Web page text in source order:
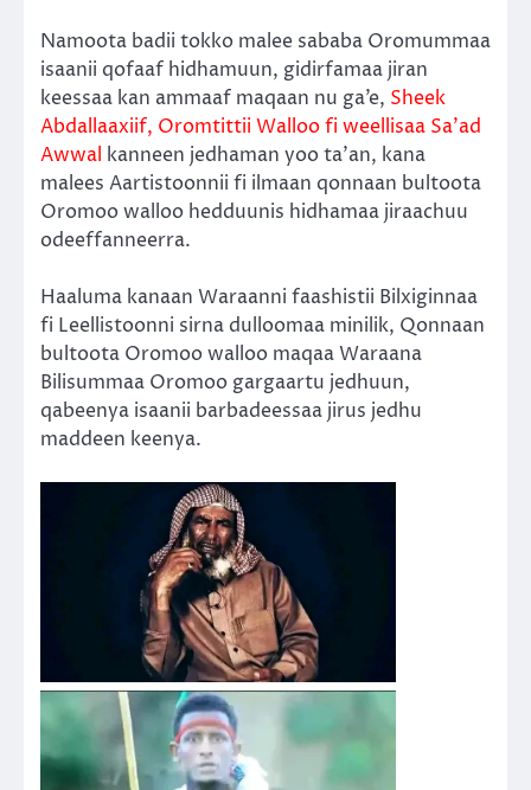
Namoota badii tokko malee sababa Oromummaa
isaanii qofaaf hidhamuun, gidirfamaa jiran
keessaa kan ammaaf maqaan nu ga’e, Sheek
Abdallaaxiif, Oromtittii Walloo fi weellisaa Sa’ad
Awwal kanneen jedhaman yoo ta’an, kana
malees Aartistoonnii fi ilmaan qonnaan bultoota
Oromoo walloo hedduunis hidhamaa jiraachuu
odeeffanneerra.
Haaluma kanaan Waraanni faashistii Bilxiginnaa
fi Leellistoonni sirna dulloomaa minilik, Qonnaan
bultoota Oromoo walloo maqaa Waraana
Bilisummaa Oromoo gargaartu jedhuun,
qabeenya isaanii barbadeessaa jirus jedhu
maddeen keenya.